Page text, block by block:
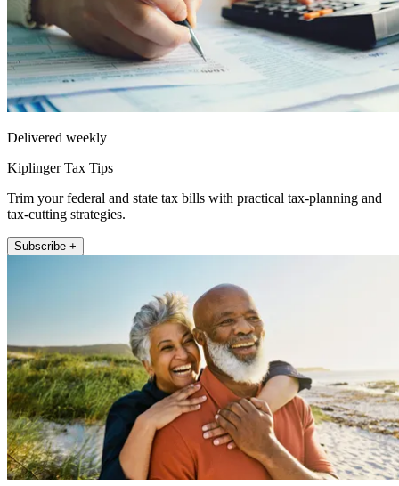
Delivered weekly
Kiplinger Tax Tips
Trim your federal and state tax bills with practical tax-planning and
tax-cutting strategies.
Subscribe +